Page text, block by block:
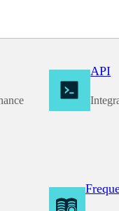
API